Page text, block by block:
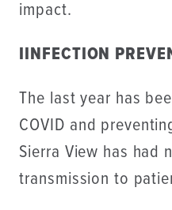
impact.
IINFECTION
The last year has
COVID and
Sierra View has had
transmission to